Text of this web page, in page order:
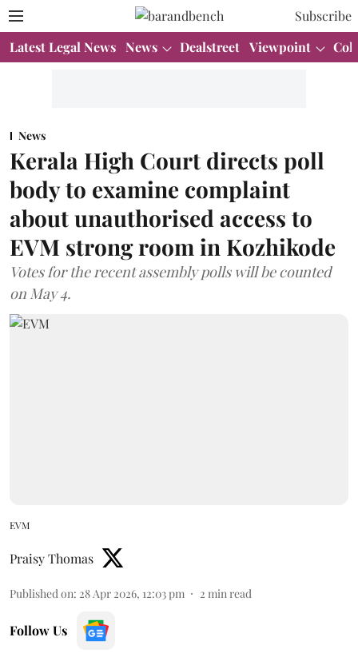
Subscribe
Latest Legal News News Dealstreet Viewpoint
News
Kerala High Court directs poll
body to examine complaint
about unauthorised access to
EVM strong room in Kozhikode
Votes for the recent assembly polls will be counted
on May 4.
EVM
Praisy Thomas
Published on: 28 Apr 2026, 12:03 pm 2 min read
Follow Us